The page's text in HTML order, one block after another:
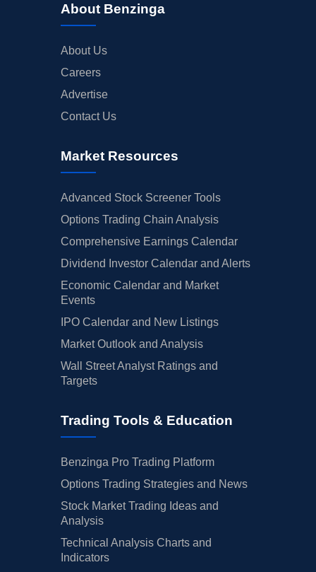
About Benzinga
About Us
Careers
Advertise
Contact Us
Market Resources
Advanced Stock Screener Tools
Options Trading Chain Analysis
Comprehensive Earnings Calendar
Dividend Investor Calendar and Alerts
Economic Calendar and Market
Events
IPO Calendar and New Listings
Market Outlook and Analysis
Wall Street Analyst Ratings and
Targets
Trading Tools & Education
Benzinga Pro Trading Platform
Options Trading Strategies and News
Stock Market Trading Ideas and
Analysis
Technical Analysis Charts and
Indicators